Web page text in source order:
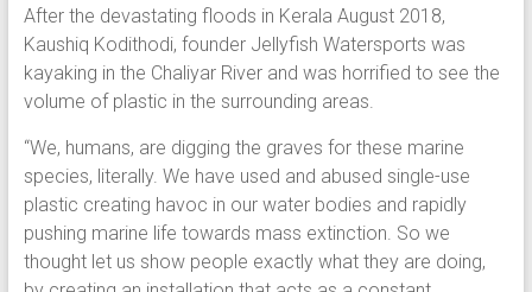
After the devastating floods in Kerala August 2018,
Kaushiq Kodithodi, founder Jellyfish Watersports was
kayaking in the Chaliyar River and was horrified to see the
volume of plastic in the surrounding areas.
“We, humans, are digging the graves for these marine
species, literally. We have used and abused single-use
plastic creating havoc in our water bodies and rapidly
pushing marine life towards mass extinction. So we
thought let us show people exactly what they are doing,